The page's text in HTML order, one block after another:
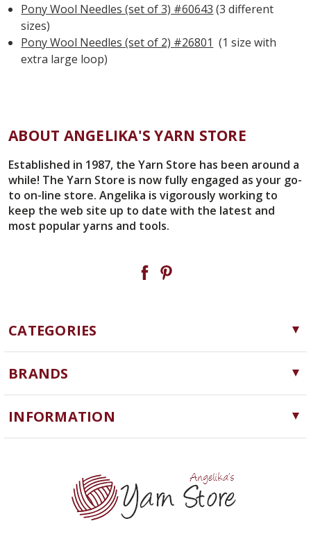
Pony Wool Needles (set of 3) #60643 (3 different
sizes)
Pony Wool Needles (set of 2) #26801 (1 size with
extra large loop)
ABOUT ANGELIKA'S YARN STORE
Established in 1987, the Yarn Store has been around a
while! The Yarn Store is now fully engaged as your go-
to on-line store. Angelika is vigorously working to
keep the web site up to date with the latest and
most popular yarns and tools.
CATEGORIES
Yarn
Needles, Hooks and Tools
Notions
BRANDS
Cascade Yarns
ChiaoGoo
Queensland Collection
INFORMATION
Yarn Store
Contact Us
Yarn Winding Service